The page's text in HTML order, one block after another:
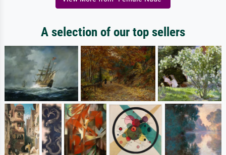
A selection of our top sellers